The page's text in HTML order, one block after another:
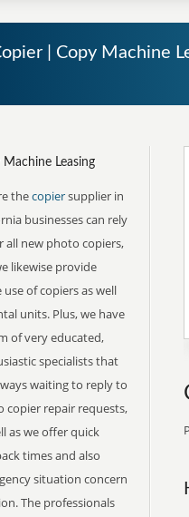
| Copy Machine
Machine Leasing
thecopiersupplier in
businesses can rely
all new photo copiers,
likewise provide
use of copiers as well
units. Plus, we have
of very educated,
specialists that
waiting to reply to
copier repair requests,
as we offer quick
times and also
situation concern
The professionals